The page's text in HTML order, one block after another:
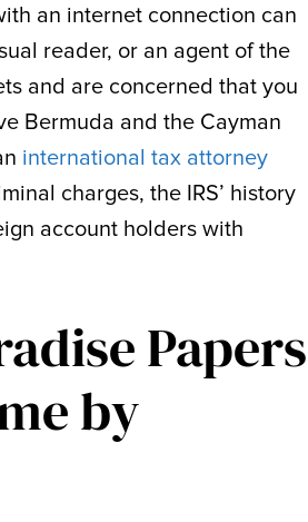
an internet connection can
reader, or an agent of the
and are concerned that you
Bermuda and the Cayman
international tax attorney
charges, the IRS’ history
account holders with
Papers
by